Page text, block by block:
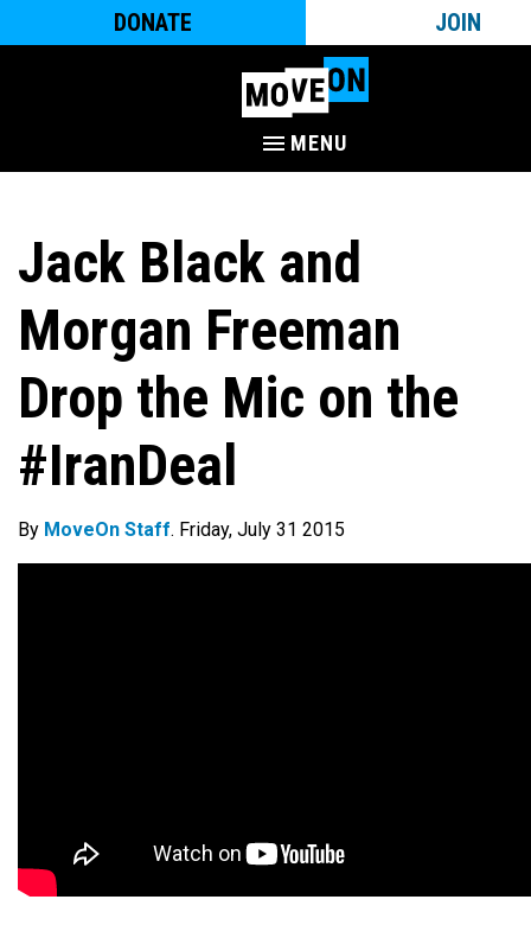
DONATE JOIN
MENU
Jack Black and
Morgan Freeman
Drop the Mic on the
#IranDeal
By MoveOn Staff. Friday, July 31 2015